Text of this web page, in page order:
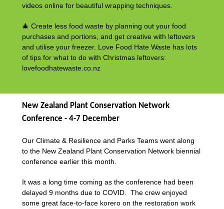
videos online for beautiful wrapping techniques.
🎄 Create less food waste by planning out your food
purchases and portions, and get creative with leftovers
and utilise your freezer. Love Food Hate Waste has lots
of tips for what to do with Christmas leftovers:
lovefoodhatewaste.co.nz
New Zealand Plant Conservation Network
Conference - 4-7 December
Our Climate & Resilience and Parks Teams went along
to the New Zealand Plant Conservation Network biennial
conference earlier this month.
It was a long time coming as the conference had been
delayed 9 months due to COVID. The crew enjoyed
some great face-to-face korero on the restoration work